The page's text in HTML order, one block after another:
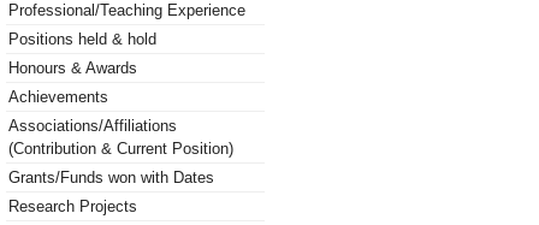
Professional/Teaching Experience
Positions held & hold
Honours & Awards
Achievements
Associations/Affiliations
(Contribution & Current Position)
Grants/Funds won with Dates
Research Projects